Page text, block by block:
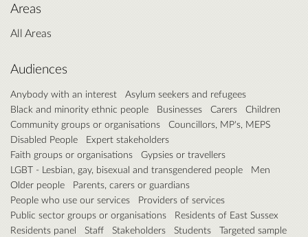
Areas
All Areas
Audiences
Anybody with an interest
Asylum seekers and refugees
Black and minority ethnic people
Businesses Carers
Children
Community groups or organisations
Councillors, MP's, MEPS
Disabled People
Expert stakeholders
Faith groups or organisations
Gypsies or travellers
LGBT - Lesbian, gay, bisexual and transgendered people
Men
Older people
Parents, carers or guardians
People who use our services
Providers of services
Public sector groups or organisations
Residents of East Sussex
Residents panel
Staff Stakeholders Students
Targeted sample